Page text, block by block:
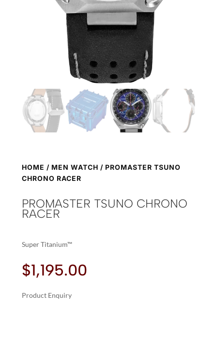
HOME / MEN WATCH / PROMASTER TSUNO
CHRONO RACER
PROMASTER TSUNO CHRONO
RACER
Super Titanium™
$1,195.00
Product Enquiry